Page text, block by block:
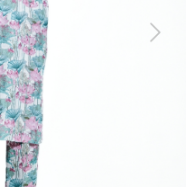
Next